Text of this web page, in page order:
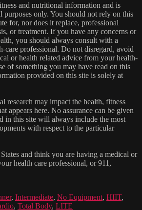
and nutritional information and is
purposes only. You should not rely on this
for, nor does it replace, professional
or treatment. If you have any concerns or
you should always consult with a
care professional. Do not disregard, avoid
or health related advice from your health-
of something you may have read on this
provided on this site is solely at
research may impact the health, fitness
appears here. No assurance can be given
in this site will always include the most
with respect to the particular
and think you are having a medical or
health care professional, or 911,
, Intermediate, No Equipment, HIIT,
, Total Body, LITE